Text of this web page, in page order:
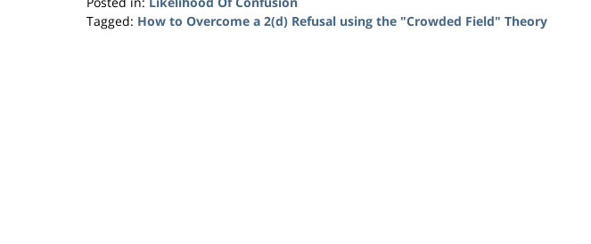
Tagged: How to Overcome a 2(d) Refusal using the "Crowded Field" Theory